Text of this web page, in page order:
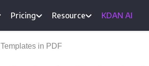
Pricing Resource KDAN AI
in PDF